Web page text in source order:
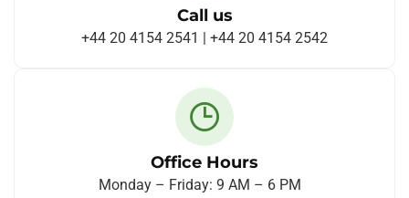
Call us
+44 20 4154 2541 | +44 20 4154 2542
Office Hours
Monday – Friday: 9 AM – 6 PM